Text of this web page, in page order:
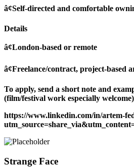
â¢Self-directed and comfortable
Details
â¢London-based or remote
â¢Freelance/contract, project-based
To apply, send a short note and
(film/festival work especially
https://www.linkedin.com/in/artem-
Strange Face